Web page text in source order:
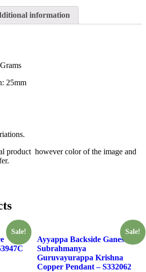
information
25mm
product however color of the image and
Sale! Sale!
Ayyappa Backside Ganesh
Subrahmanya
Guruvayurappa Krishna
Copper Pendant – S332062